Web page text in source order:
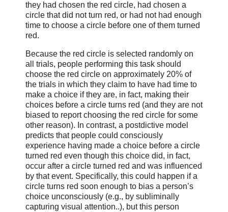
they had chosen the red circle, had chosen a
circle that did not turn red, or had not had enough
time to choose a circle before one of them turned
red.
Because the red circle is selected randomly on
all trials, people performing this task should
choose the red circle on approximately 20% of
the trials in which they claim to have had time to
make a choice if they are, in fact, making their
choices before a circle turns red (and they are not
biased to report choosing the red circle for some
other reason). In contrast, a postdictive model
predicts that people could consciously
experience having made a choice before a circle
turned red even though this choice did, in fact,
occur after a circle turned red and was influenced
by that event. Specifically, this could happen if a
circle turns red soon enough to bias a person’s
choice unconsciously (e.g., by subliminally
capturing visual attention..), but this person